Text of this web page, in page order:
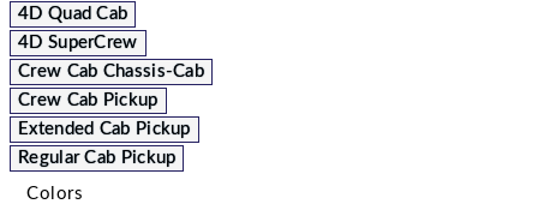
4D Quad Cab
4D SuperCrew
Crew Cab Chassis-Cab
Crew Cab Pickup
Extended Cab Pickup
Regular Cab Pickup
Colors